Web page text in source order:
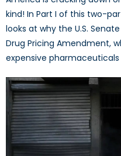
kind! In Part I of this two-
looks at why the U.S.
Drug Pricing Amendment,
expensive